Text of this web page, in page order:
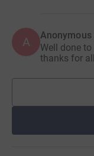
A Anonymous
Well done
thanks for